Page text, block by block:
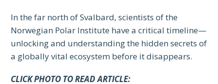
In the far north of Svalbard, scientists of the
Norwegian Polar Institute have a critical timeline—
unlocking and understanding the hidden secrets of
a globally vital ecosystem before it disappears.
CLICK PHOTO TO READ ARTICLE: